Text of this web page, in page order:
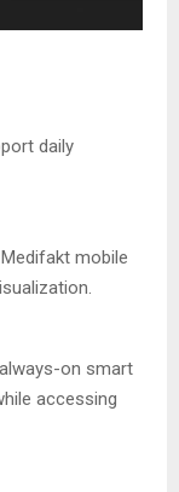
daily
mobile
on smart
accessing